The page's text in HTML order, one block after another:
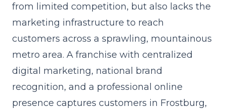
from limited competition, but also lacks the
marketing infrastructure to reach
customers across a sprawling, mountainous
metro area. A franchise with centralized
digital marketing, national brand
recognition, and a professional online
presence captures customers in Frostburg,